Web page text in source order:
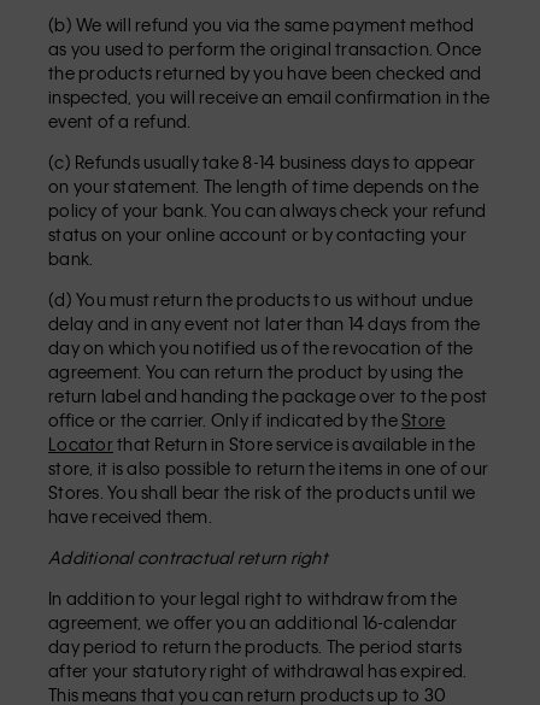
(b) We will refund you via the same payment method
as you used to perform the original transaction. Once
the products returned by you have been checked and
inspected, you will receive an email confirmation in the
event of a refund.
(c) Refunds usually take 8-14 business days to appear
on your statement. The length of time depends on the
policy of your bank. You can always check your refund
status on your online account or by contacting your
bank.
(d) You must return the products to us without undue
delay and in any event not later than 14 days from the
day on which you notified us of the revocation of the
agreement. You can return the product by using the
return label and handing the package over to the post
office or the carrier. Only if indicated by theStore
Locatorthat Return in Store service is available in the
store, it is also possible to return the items in one of our
Stores. You shall bear the risk of the products until we
have received them.
Additional contractual return right
In addition to your legal right to withdraw from the
agreement, we offer you an additional 16-calendar
day period to return the products. The period starts
after your statutory right of withdrawal has expired.
This means that you can return products up to 30